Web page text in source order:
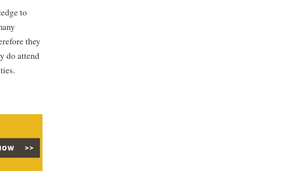
to
they
do attend